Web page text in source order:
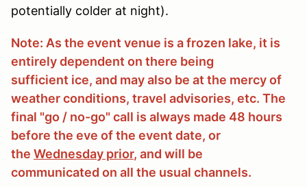
potentially colder at night).
Note: As the event venue is a frozen lake, it is
entirely dependent on there being
sufficient ice, and may also be at the mercy of
weather conditions, travel advisories, etc. The
final "go / no-go" call is always made 48 hours
before the eve of the event date, or
the Wednesday prior, and will be
communicated on all the usual channels.